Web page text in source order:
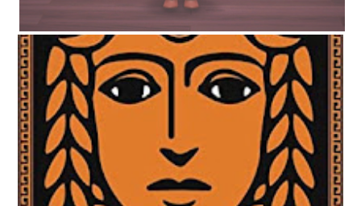
CIRCE BY MADELINE MILLER | WORTH THE HYPE?